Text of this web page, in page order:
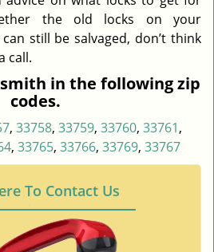
the old locks on your
still be salvaged, don’t think
call.
in the following zip
codes.
, 33758, 33759, 33760, 33761,
, 33765, 33766, 33769, 33767
To Contact Us